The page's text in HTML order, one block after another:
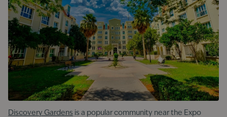
Discovery Gardens is a popular community near the Expo